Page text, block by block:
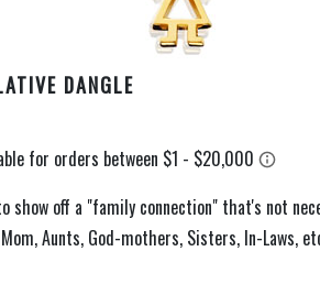
DANGLE
show off a "family connection" that's not
Aunts, God-mothers, Sisters, In-Laws,